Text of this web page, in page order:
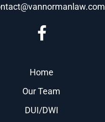
Home
Our Team
DUI/DWI